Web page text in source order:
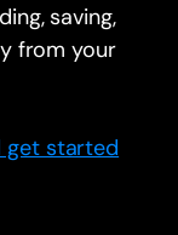
saving,
from your
get started